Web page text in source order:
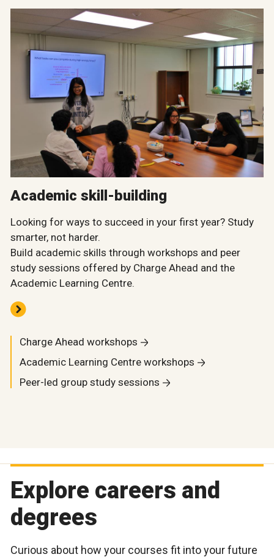
Academic skill-building
Looking for ways to succeed in your first year? Study
smarter, not harder.
Build academic skills through workshops and peer
study sessions offered by Charge Ahead and the
Academic Learning Centre.
Charge Ahead workshops
Academic Learning Centre workshops
Peer-led group study sessions
Explore careers and
degrees
Curious about how your courses fit into your future